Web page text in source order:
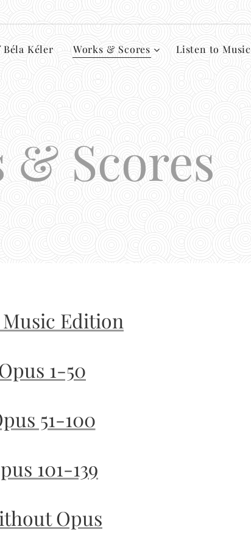
Kéler Works & Scores Listen to Music
& Scores
Edition
1-50
51-100
101-139
Opus